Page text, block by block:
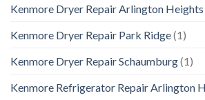
Kenmore Dryer Repair Arlington Heights
Kenmore Dryer Repair Park Ridge(1)
Kenmore Dryer Repair Schaumburg(1)
Kenmore Refrigerator Repair Arlington